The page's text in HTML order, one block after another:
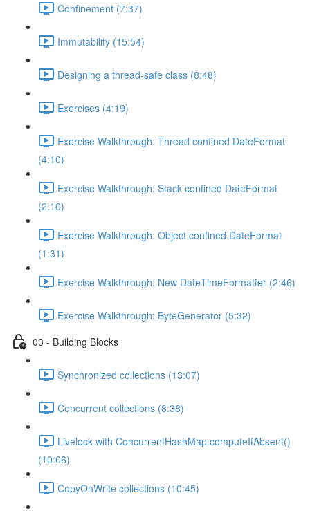
Confinement (7:37)
Immutability (15:54)
Designing a thread-safe class (8:48)
Exercises (4:19)
Exercise Walkthrough: Thread confined DateFormat
(4:10)
Exercise Walkthrough: Stack confined DateFormat
(2:10)
Exercise Walkthrough: Object confined DateFormat
(1:31)
Exercise Walkthrough: New DateTimeFormatter (2:46)
Exercise Walkthrough: ByteGenerator (5:32)
03 - Building Blocks
Synchronized collections (13:07)
Concurrent collections (8:38)
Livelock with ConcurrentHashMap.computeIfAbsent()
(10:06)
CopyOnWrite collections (10:45)